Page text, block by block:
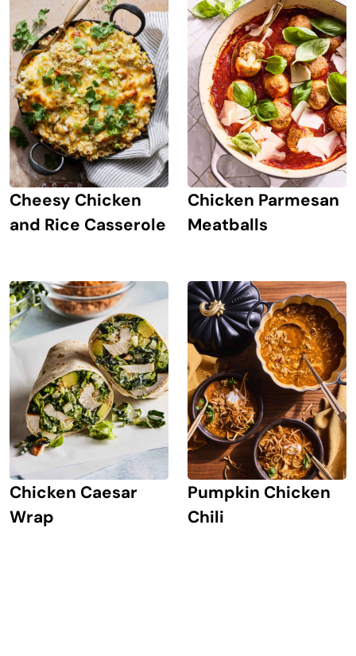
Cheesy Chicken
and Rice Casserole
Chicken Parmesan
Meatballs
Chicken Caesar
Wrap
Pumpkin Chicken
Chili